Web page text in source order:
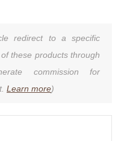
redirect to a specific
these products through
commission for
Learn more)